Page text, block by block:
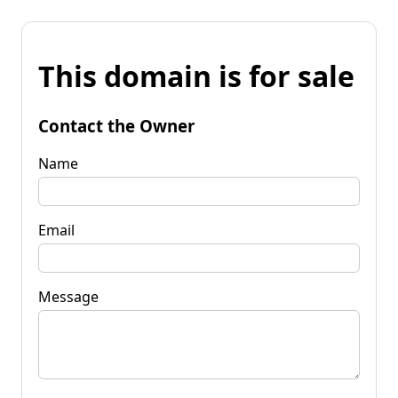
This domain is for sale
Contact the Owner
Name
Email
Message